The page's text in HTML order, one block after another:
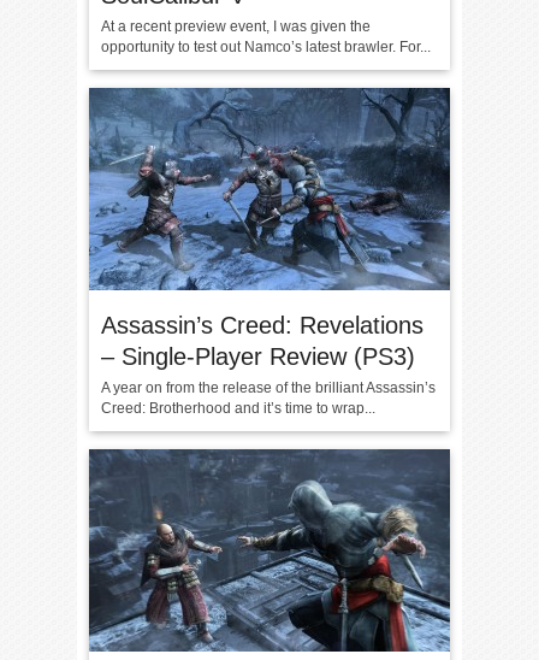
At a recent preview event, I was given the
opportunity to test out Namco’s latest brawler. For...
Assassin’s Creed: Revelations
– Single-Player Review (PS3)
A year on from the release of the brilliant Assassin’s
Creed: Brotherhood and it’s time to wrap...